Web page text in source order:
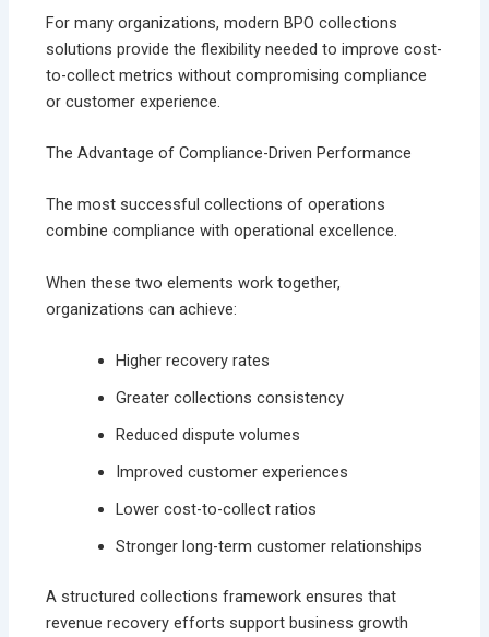
For many organizations, modern BPO collections
solutions provide the flexibility needed to improve cost-
to-collect metrics without compromising compliance
or customer experience.
The Advantage of Compliance-Driven Performance
The most successful collections of operations
combine compliance with operational excellence.
When these two elements work together,
organizations can achieve:
Higher recovery rates
Greater collections consistency
Reduced dispute volumes
Improved customer experiences
Lower cost-to-collect ratios
Stronger long-term customer relationships
A structured collections framework ensures that
revenue recovery efforts support business growth